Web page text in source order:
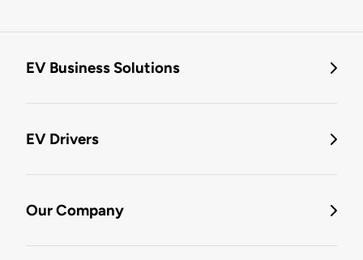
EV Business Solutions
EV Drivers
Our Company